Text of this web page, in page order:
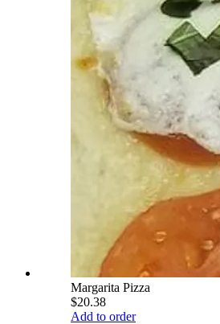
Margarita Pizza
$20.38
Add to order